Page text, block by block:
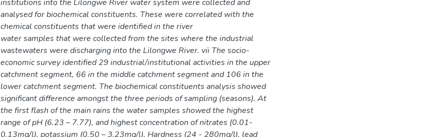
institutions into the Lilongwe River water system were collected and
analysed for biochemical constituents. These were correlated with the
chemical constituents that were identified in the river
water samples that were collected from the sites where the industrial
wastewaters were discharging into the Lilongwe River. vii The socio-
economic survey identified 29 industrial/institutional activities in the upper
catchment segment, 66 in the middle catchment segment and 106 in the
lower catchment segment. The biochemical constituents analysis showed
significant difference amongst the three periods of sampling (seasons). At
the first flash of the main rains the water samples showed the highest
range of pH (6.23 – 7.77), and highest concentration of nitrates (0.01-
0.13mg/l), potassium (0.50 – 3.23mg/l), Hardness (24 - 280mg/l), lead